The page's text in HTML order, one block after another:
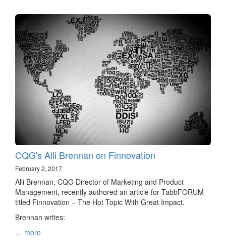
CQG's Alli Brennan on Finnovation
February 2, 2017
Alli Brennan, CQG Director of Marketing and Product
Management, recently authored an article for TabbFORUM
titled Finnovation – The Hot Topic With Great Impact.
Brennan writes:
… more